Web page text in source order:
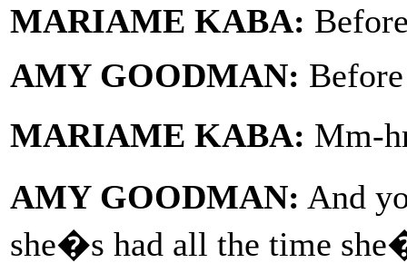
MARIAME KABA:
AMY GOODMAN:
MARIAME KABA: Mm-
AMY GOODMAN: And
she�s had all the time